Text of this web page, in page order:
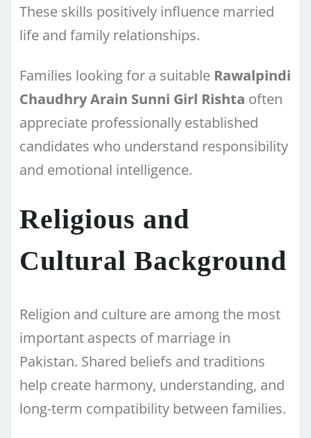
These skills positively influence married
life and family relationships.
Families looking for a suitable Rawalpindi
Chaudhry Arain Sunni Girl Rishta often
appreciate professionally established
candidates who understand responsibility
and emotional intelligence.
Religious and
Cultural Background
Religion and culture are among the most
important aspects of marriage in
Pakistan. Shared beliefs and traditions
help create harmony, understanding, and
long-term compatibility between families.